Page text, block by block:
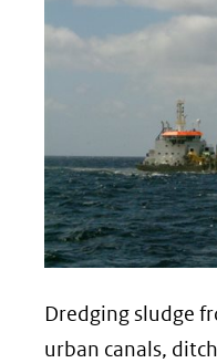
Dredging sludge
urban canals,